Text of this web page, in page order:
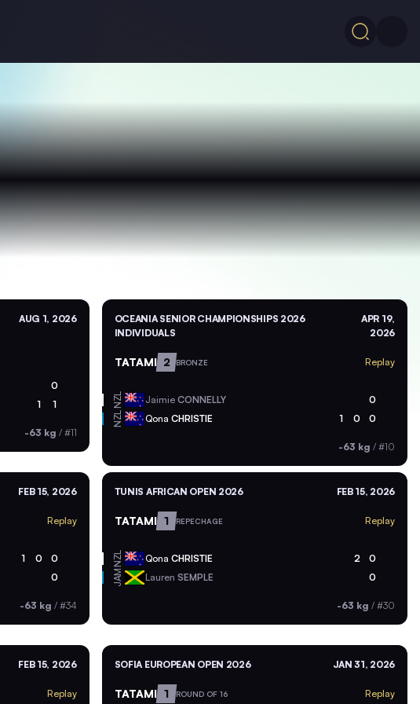
AUG 1, 2026
0
1 1
-63 kg / #11
OCEANIA SENIOR CHAMPIONSHIPS 2026
INDIVIDUALS
APR 19,
2026
TATAMI 2 BRONZE Replay
NZL Jaimie CONNELLY 0
NZL Qona CHRISTIE 1 0 0
-63 kg / #10
FEB 15, 2026
Replay
1 0 0
0
-63 kg / #34
TUNIS AFRICAN OPEN 2026 FEB 15, 2026
TATAMI 1 REPECHAGE Replay
NZL Qona CHRISTIE 2 0
JAM Lauren SEMPLE 0
-63 kg / #30
FEB 15, 2026
Replay
SOFIA EUROPEAN OPEN 2026 JAN 31, 2026
TATAMI 1 ROUND OF 16 Replay